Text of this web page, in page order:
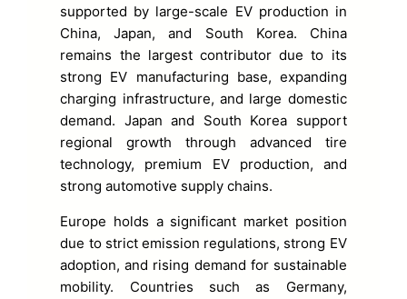
supported by large-scale EV production in
China, Japan, and South Korea. China
remains the largest contributor due to its
strong EV manufacturing base, expanding
charging infrastructure, and large domestic
demand. Japan and South Korea support
regional growth through advanced tire
technology, premium EV production, and
strong automotive supply chains.
Europe holds a significant market position
due to strict emission regulations, strong EV
adoption, and rising demand for sustainable
mobility. Countries such as Germany,